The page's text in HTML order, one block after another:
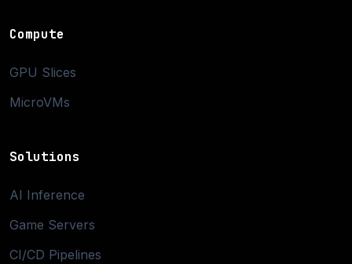
Compute
GPU Slices
MicroVMs
Solutions
AI Inference
Game Servers
CI/CD Pipelines